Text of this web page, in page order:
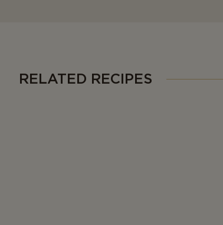
RELATED RECIPES